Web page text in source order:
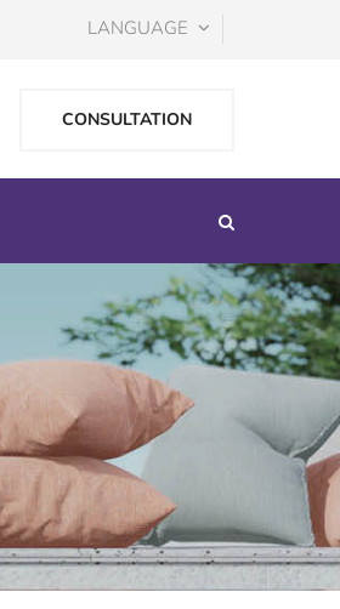
LANGUAGE
CONSULTATION